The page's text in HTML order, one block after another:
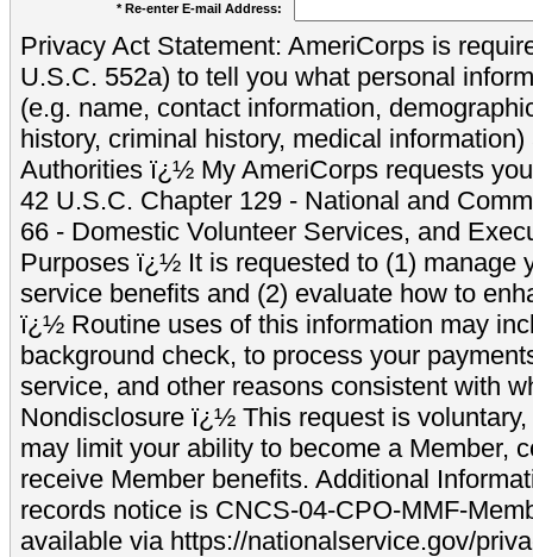
* Re-enter E-mail Address:
Privacy Act Statement: AmeriCorps is
U.S.C. 552a) to tell you what personal
(e.g. name, contact information,
history, criminal history, medical
Authorities ï¿½ My AmeriCorps requests
42 U.S.C. Chapter 129 - National and
66 - Domestic Volunteer Services, and
Purposes ï¿½ It is requested to (1) manage
service benefits and (2) evaluate how to
ï¿½ Routine uses of this information may
background check, to process your
service, and other reasons consistent with
Nondisclosure ï¿½ This request is
may limit your ability to become a Member,
receive Member benefits. Additional
records notice is CNCS-04-CPO-MMF-
available via https://nationalservice.gov/